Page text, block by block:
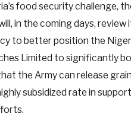
food security challenge,
in the coming days, review
to better position the
Limited to significantly
the Army can release
subsidized rate in